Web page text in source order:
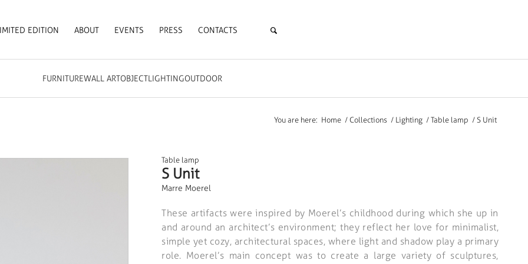
EDITION ABOUT EVENTS PRESS CONTACTS
FURNITUREWALL ARTOBJECTLIGHTINGOUTDOOR
You are here: Home / Collections / Lighting / Table lamp / S Unit
Table lamp
S Unit
Marre Moerel
These artifacts were inspired by Moerel’s childhood during which she up in
and around an architect’s environment; they reflect her love for minimalist,
simple yet cozy, architectural spaces, where light and shadow play a primary
role. Moerel’s main concept was to create a large variety of sculptures,